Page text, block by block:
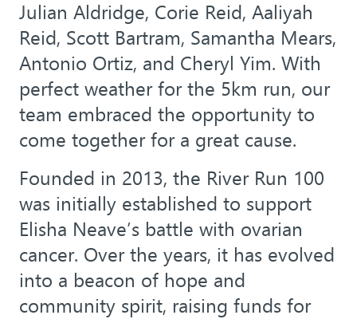
Julian Aldridge, Corie Reid, Aaliyah
Reid, Scott Bartram, Samantha Mears,
Antonio Ortiz, and Cheryl Yim. With
perfect weather for the 5km run, our
team embraced the opportunity to
come together for a great cause.
Founded in 2013, the River Run 100
was initially established to support
Elisha Neave’s battle with ovarian
cancer. Over the years, it has evolved
into a beacon of hope and
community spirit, raising funds for